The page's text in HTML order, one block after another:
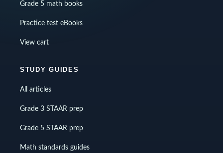
Grade 5 math books
Practice test eBooks
View cart
STUDY GUIDES
All articles
Grade 3 STAAR prep
Grade 5 STAAR prep
Math standards guides